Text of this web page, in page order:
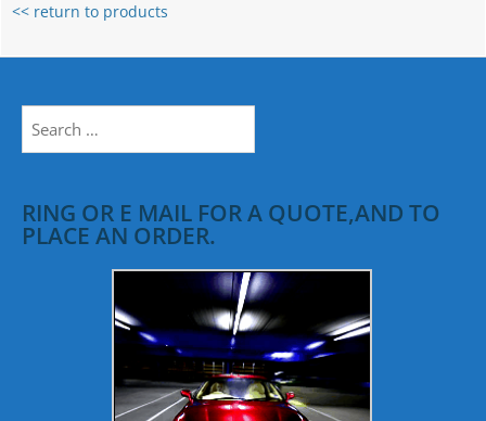
<< return to products
for:
RING OR E MAIL FOR A QUOTE,AND TO
PLACE AN ORDER.